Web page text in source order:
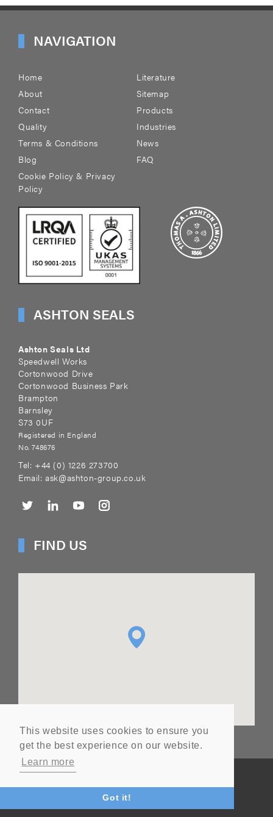
This website uses cookies to ensure you
get the best experience on our website.
Learn more
Got it!
NAVIGATION
Home
Literature
About
Sitemap
Contact
Products
Quality
Industries
Terms & Conditions
News
Blog
FAQ
Cookie Policy & Privacy
Policy
ASHTON SEALS
Ashton Seals Ltd
Speedwell Works
Cortonwood Drive
Cortonwood Business Park
Brampton
Barnsley
S73 0UF
Registered in England
No. 748676
Tel: +44 (0) 1226 273700
Email:ask@ashton-group.co.uk
FIND US
Website by Vital